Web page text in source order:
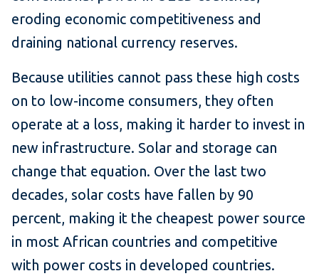
eroding economic competitiveness and
draining national currency reserves.
Because utilities cannot pass these high costs
on to low-income consumers, they often
operate at a loss, making it harder to invest in
new infrastructure. Solar and storage can
change that equation. Over the last two
decades, solar costs have fallen by 90
percent, making it the cheapest power source
in most African countries and competitive
with power costs in developed countries.